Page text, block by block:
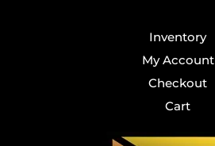
Inventory
My Account
Checkout
Cart